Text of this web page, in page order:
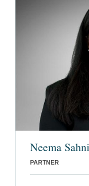
Neema Sahni
PARTNER